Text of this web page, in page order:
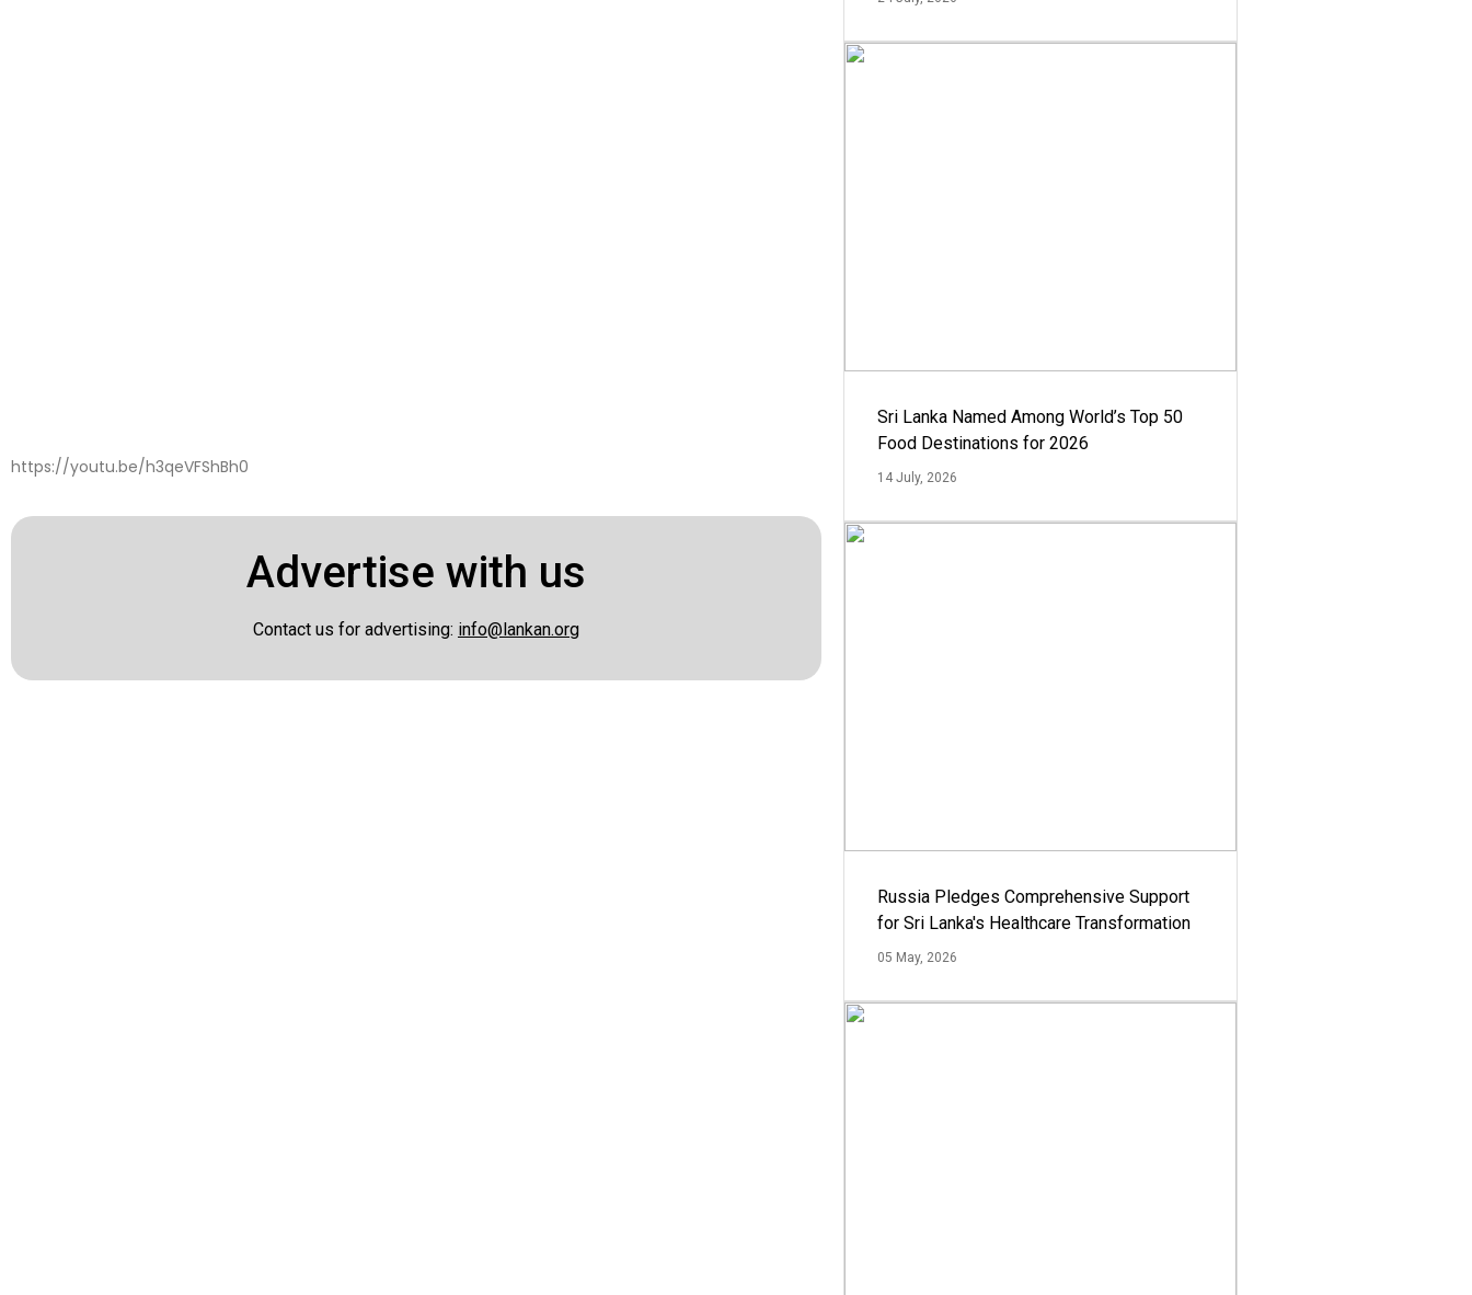
https://youtu.be/h3qeVFShBh0
Advertise with us
Contact us for advertising: info@lankan.org
Sri Lanka Named Among World’s Top 50
Food Destinations for 2026
14 July, 2026
Russia Pledges Comprehensive Support
for Sri Lanka's Healthcare Transformation
05 May, 2026